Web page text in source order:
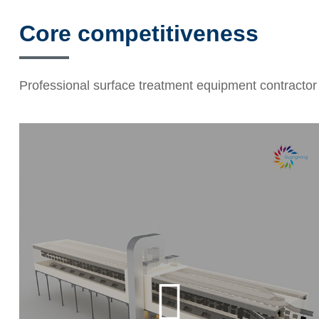
Core competitiveness
Professional surface treatment equipment contractor
